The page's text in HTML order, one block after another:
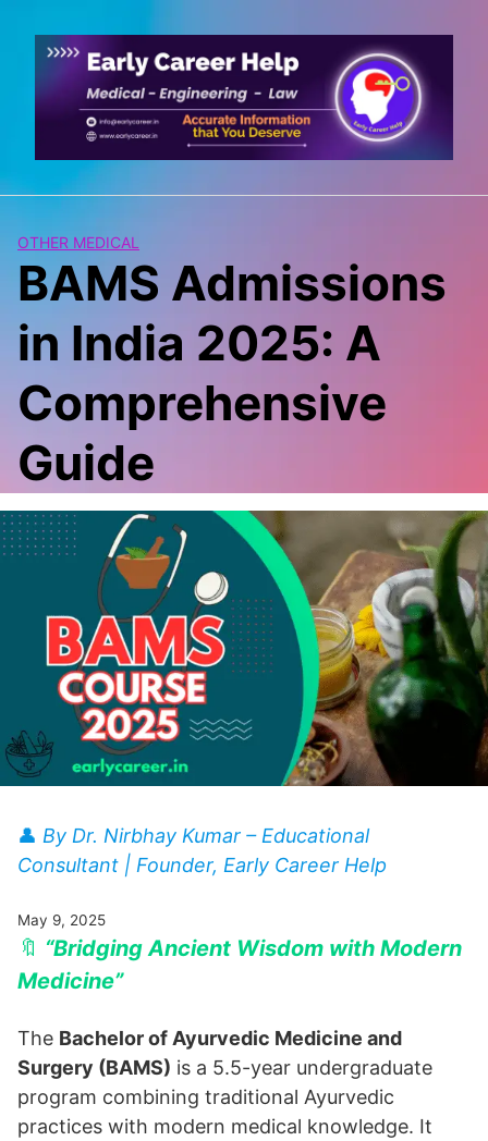
content
OTHER MEDICAL
BAMS Admissions
in India 2025: A
Comprehensive
Guide
👤 By Dr. Nirbhay Kumar – Educational
Consultant | Founder, Early Career Help
May 9, 2025
🔖 “Bridging Ancient Wisdom with Modern
Medicine”
The Bachelor of Ayurvedic Medicine and
Surgery (BAMS) is a 5.5-year undergraduate
program combining traditional Ayurvedic
practices with modern medical knowledge. It